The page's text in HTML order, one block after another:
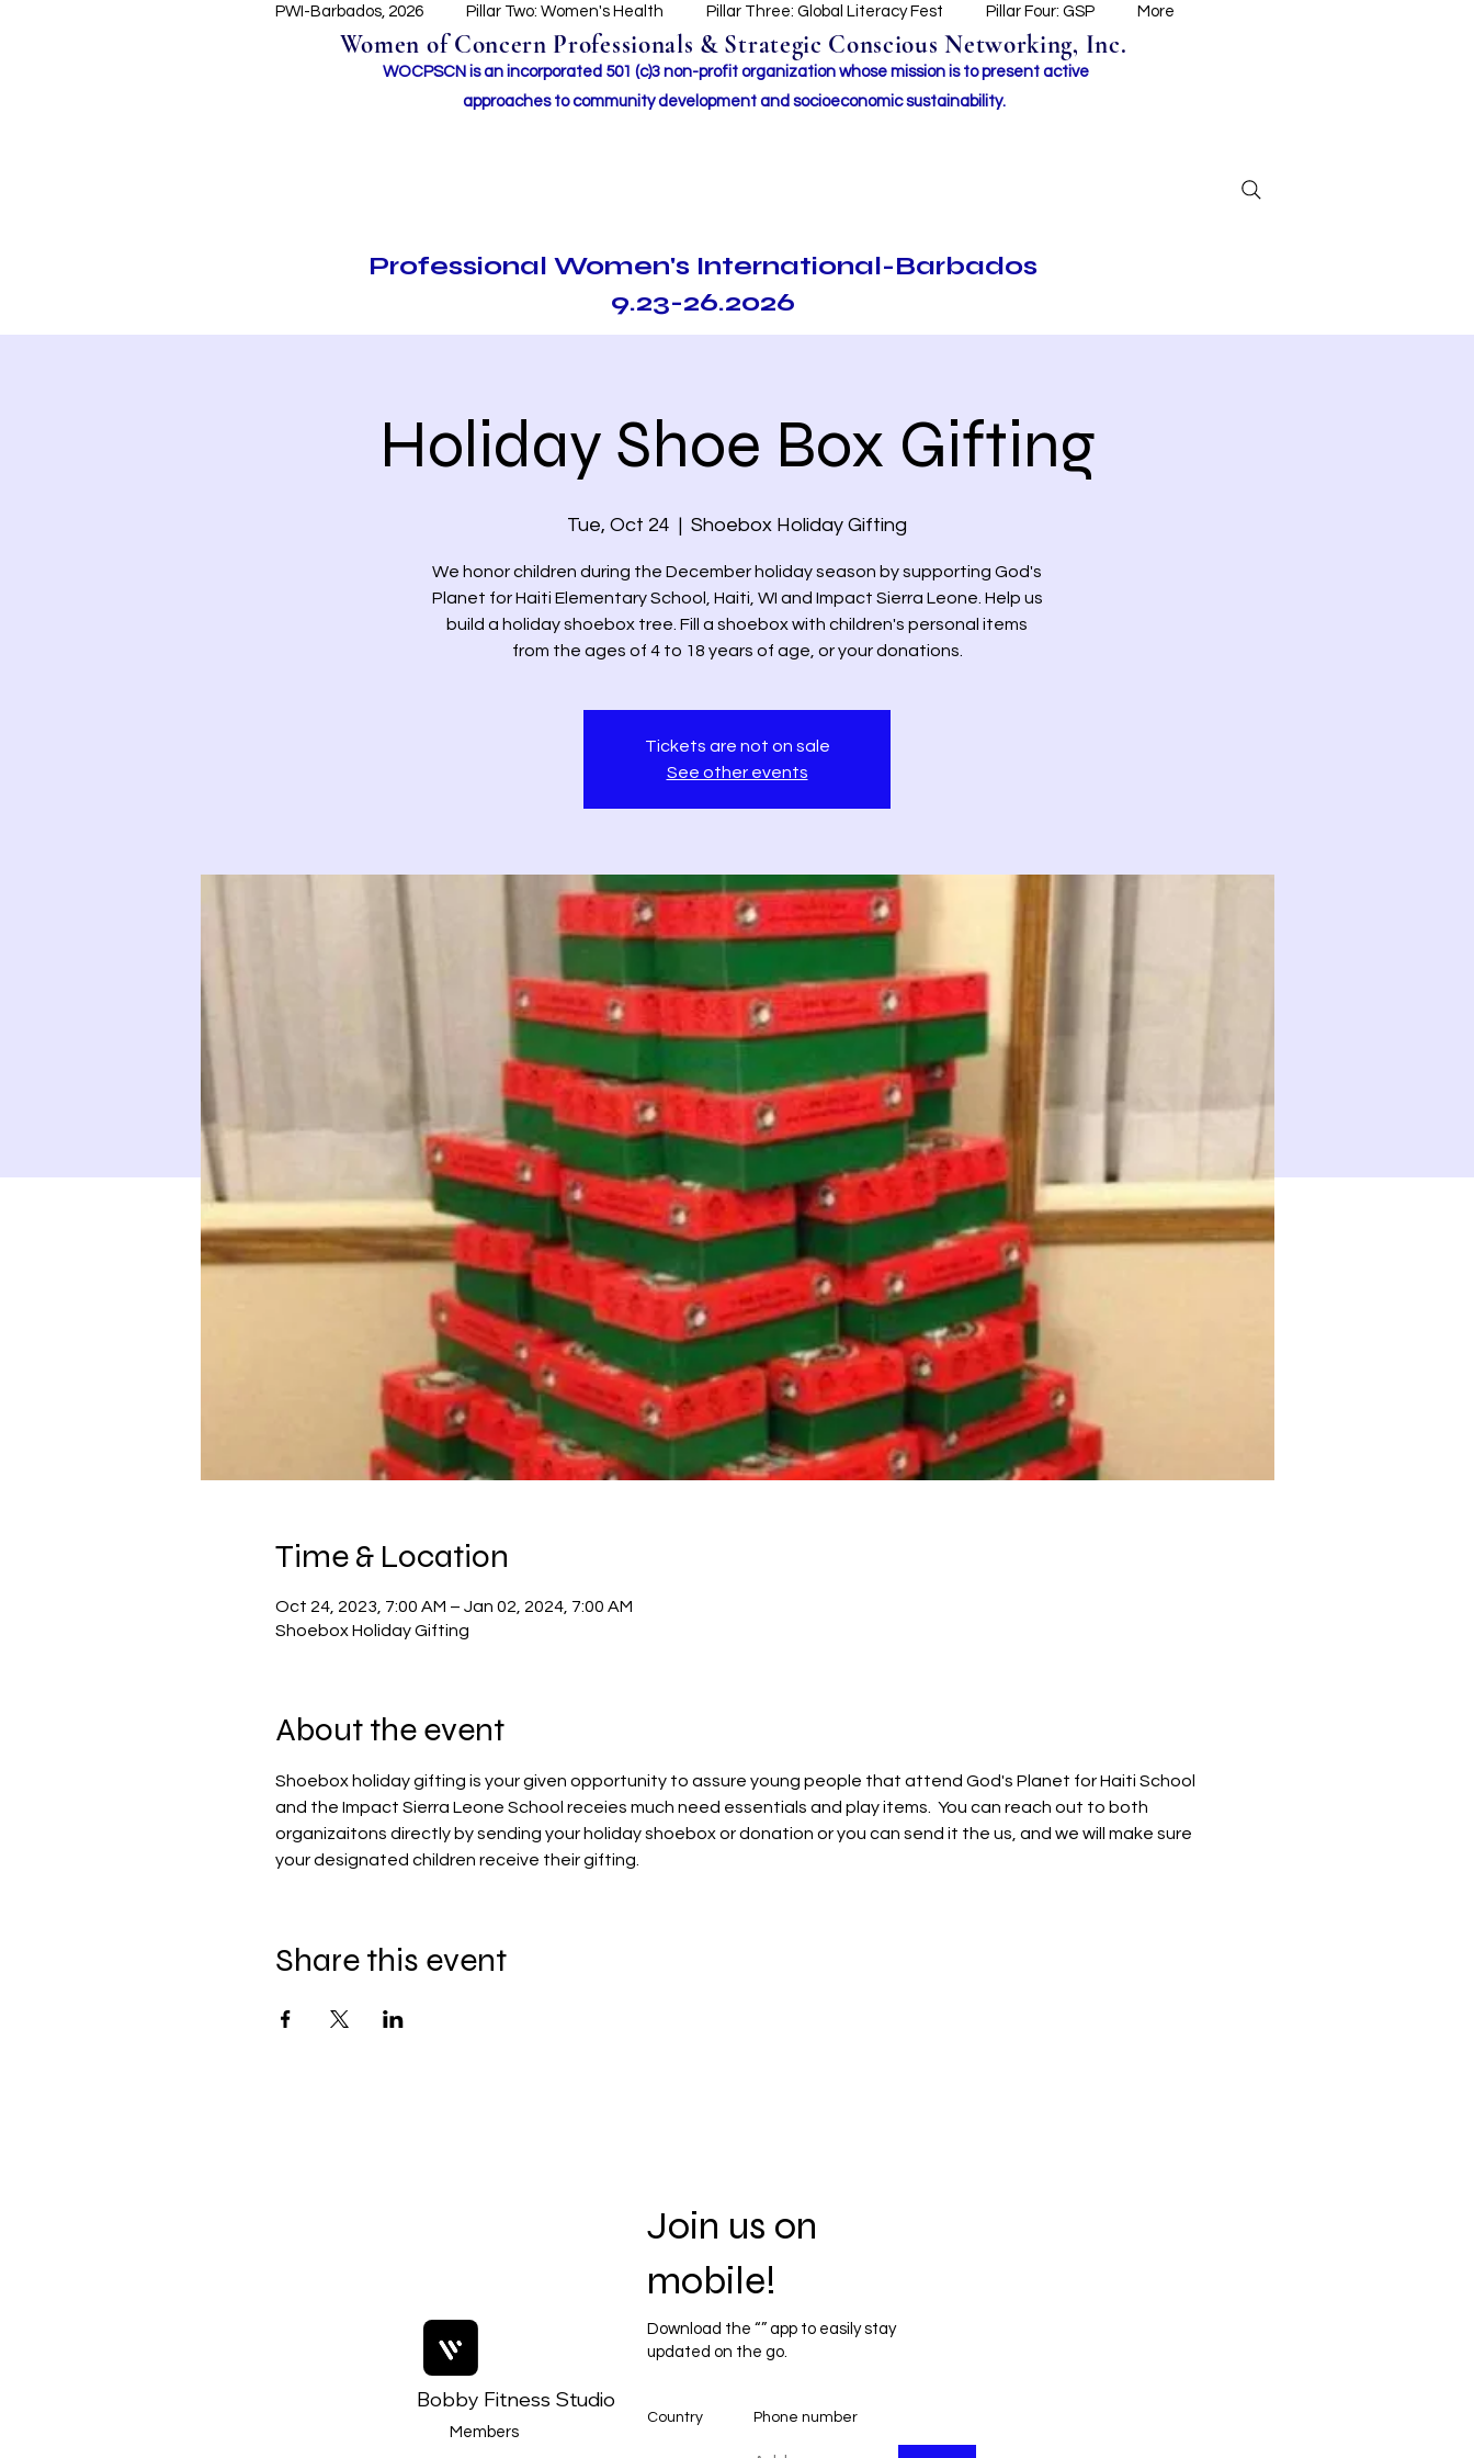
PWI-Barbados, 2026 Pillar Two: Women's Health Pillar Three: Global Literacy Fest Pillar Four: GSP More
Women of Concern Professionals & Strategic Conscious Networking, Inc.
WOCPSCN is an incorporated 501 (c)3 non-profit organization whose mission is to present active
approaches to community development and socioeconomic sustainability.
Professional Women's International-Barbados
9.23-26.2026
Holiday Shoe Box Gifting
Tue, Oct 24
  |
Shoebox Holiday Gifting
We honor children during the December holiday season by supporting God's
Planet for Haiti Elementary School, Haiti, WI and Impact Sierra Leone. Help us
build a holiday shoebox tree. Fill a shoebox with children's personal items
from the ages of 4 to 18 years of age, or your donations.
Tickets are not on sale
See other events
Time & Location
Oct 24, 2023, 7:00 AM – Jan 02, 2024, 7:00 AM
Shoebox Holiday Gifting
About the event
Shoebox holiday gifting is your given opportunity to assure young people that attend God's Planet for Haiti School
and the Impact Sierra Leone School receies much need essentials and play items.  You can reach out to both
organizaitons directly by sending your holiday shoebox or donation or you can send it the us, and we will make sure
your designated children receive their gifting.
Share this event
Members
Bobby Fitness Studio
Join us on
mobile!
Download the “” app to easily stay
updated on the go.
Country Phone number